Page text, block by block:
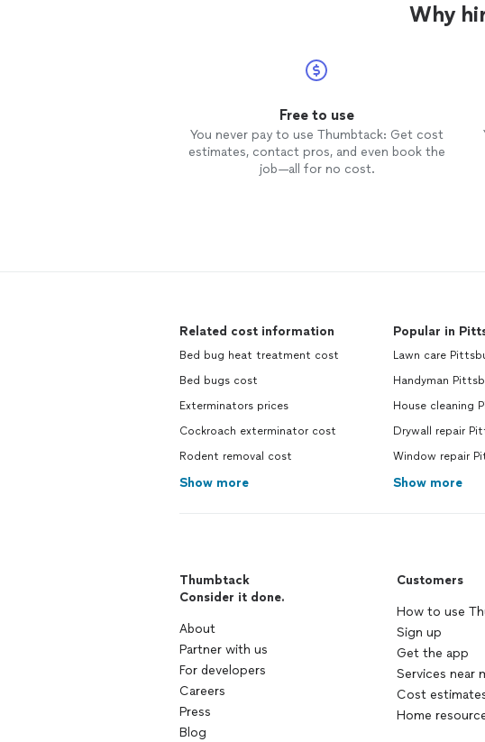
Why
Free to use
You never pay to use Thumbtack: Get cost
estimates, contact pros, and even book the
job—all for no cost.
Related cost information
Bed bug heat treatment cost
Bed bugs cost
Exterminators prices
Cockroach exterminator cost
Rodent removal cost
Show more
Popular in
Lawn care
Handyman
House cleaning
Drywall repair
Window repair
Show more
Thumbtack
Consider it done.
About
Partner with us
For developers
Careers
Press
Blog
Customers
How to use
Sign up
Get the app
Services near
Cost
Home